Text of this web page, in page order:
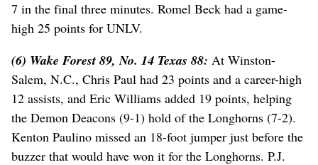
7 in the final three minutes. Romel Beck had a game-
high 25 points for UNLV.
(6) Wake Forest 89, No. 14 Texas 88: At Winston-
Salem, N.C., Chris Paul had 23 points and a career-high
12 assists, and Eric Williams added 19 points, helping
the Demon Deacons (9-1) hold of the Longhorns (7-2).
Kenton Paulino missed an 18-foot jumper just before the
buzzer that would have won it for the Longhorns. P.J.